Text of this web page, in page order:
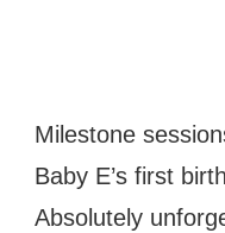
Milestone
Baby E’s first
Absolutely